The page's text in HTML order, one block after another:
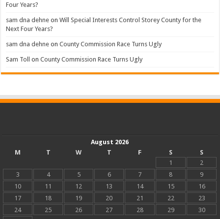
Four Years?
sam dna dehne onWill Special Interests Control Storey County for the
Next Four Years?
sam dna dehne onCounty Commission Race Turns Ugly
Sam Toll onCounty Commission Race Turns Ugly
August 2026
M
T W T F S
S
1
2
3
4 5 6 7 8
9
10
11 12 13 14 15
16
17
18 19 20 21 22
23
24
25 26 27 28 29
30